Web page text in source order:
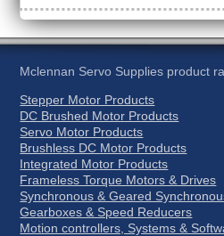
Mclennan Servo Supplies product
Stepper Motor Products
DC Brushed Motor Products
Servo Motor Products
Brushless DC Motor Products
Integrated Motor Products
Frameless Torque Motors & Drives
Synchronous & Geared
Gearboxes & Speed Reducers
Motion controllers, Systems &